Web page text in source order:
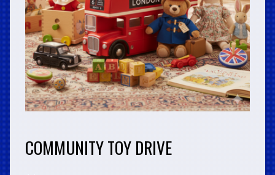
COMMUNITY TOY DRIVE